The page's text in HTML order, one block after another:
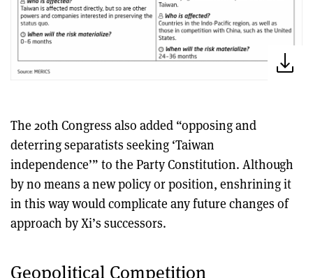
The 20th Congress also added “opposing and
deterring separatists seeking ‘Taiwan
independence’” to the Party Constitution. Although
by no means a new policy or position, enshrining it
in this way would complicate any future changes of
approach by Xi’s successors.
Geopolitical Competition